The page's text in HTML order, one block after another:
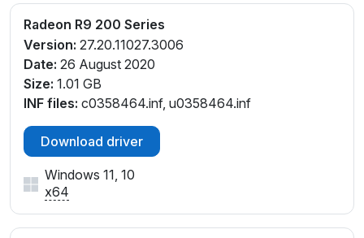
Radeon R9 200 Series
Version: 27.20.11027.3006
Date: 26 August 2020
Size: 1.01 GB
INF files: c0358464.inf, u0358464.inf
Download driver
Windows 11, 10
x64